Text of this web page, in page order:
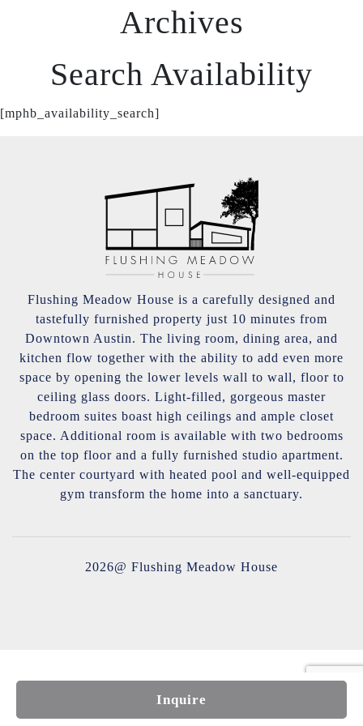
Archives
Search Availability
[mphb_availability_search]
Flushing Meadow House is a carefully designed and
tastefully furnished property just 10 minutes from
Downtown Austin. The living room, dining area, and
kitchen flow together with the ability to add even more
space by opening the lower levels wall to wall, floor to
ceiling glass doors. Light-filled, gorgeous master
bedroom suites boast high ceilings and ample closet
space. Additional room is available with two bedrooms
on the top floor and a fully furnished studio apartment.
The center courtyard with heated pool and well-equipped
gym transform the home into a sanctuary.
2026@ Flushing Meadow House
Inquire